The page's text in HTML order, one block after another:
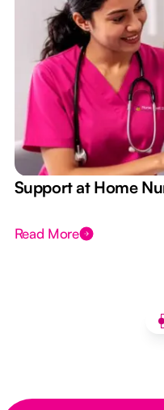
Support at Home
Read More